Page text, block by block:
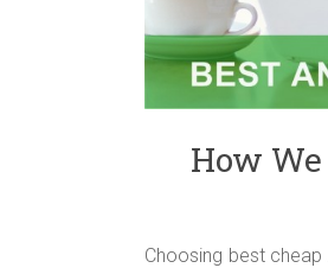
How We
Choosing best